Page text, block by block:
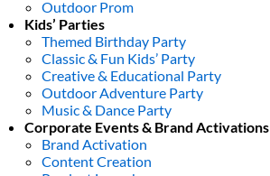
Outdoor Prom
Kids’ Parties
Themed Birthday Party
Classic & Fun Kids’ Party
Creative & Educational Party
Outdoor Adventure Party
Music & Dance Party
Corporate Events & Brand Activations
Brand Activation
Content Creation